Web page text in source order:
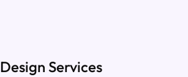
Design Services